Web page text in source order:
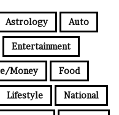
Astrology Auto
Entertainment
Money Food
Lifestyle National